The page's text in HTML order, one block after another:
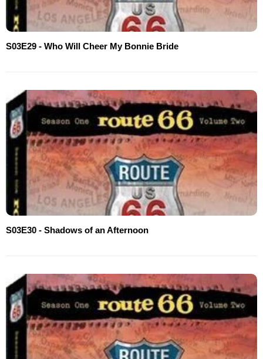
S03E29 - Who Will Cheer My Bonnie Bride
S03E30 - Shadows of an Afternoon